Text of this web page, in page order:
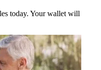
today. Your wallet will